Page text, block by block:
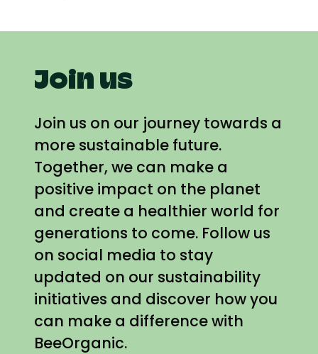
Join us
Join us on our journey towards a
more sustainable future.
Together, we can make a
positive impact on the planet
and create a healthier world for
generations to come. Follow us
on social media to stay
updated on our sustainability
initiatives and discover how you
can make a difference with
BeeOrganic.